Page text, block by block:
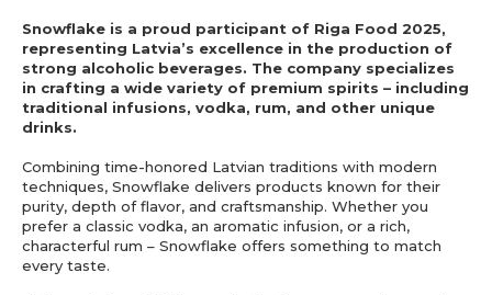
Snowflake is a proud participant of Riga Food 2025,
representing Latvia’s excellence in the production of
strong alcoholic beverages. The company specializes
in crafting a wide variety of premium spirits – including
traditional infusions, vodka, rum, and other unique
drinks.
Combining time-honored Latvian traditions with modern
techniques, Snowflake delivers products known for their
purity, depth of flavor, and craftsmanship. Whether you
prefer a classic vodka, an aromatic infusion, or a rich,
characterful rum – Snowflake offers something to match
every taste.